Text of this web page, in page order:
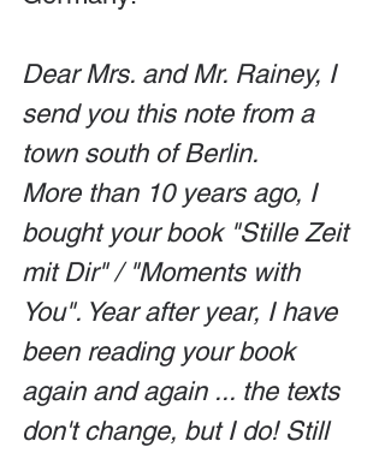
Dear Mrs. and Mr. Rainey, I
send you this note from a
town south of Berlin.
More than 10 years ago, I
bought your book "Stille Zeit
mit Dir" / "Moments with
You". Year after year, I have
been reading your book
again and again ... the texts
don't change, but I do! Still